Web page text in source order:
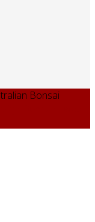
Bonsai